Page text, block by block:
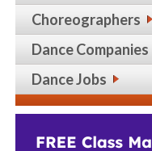
Choreographers
Dance Companies
Dance Jobs